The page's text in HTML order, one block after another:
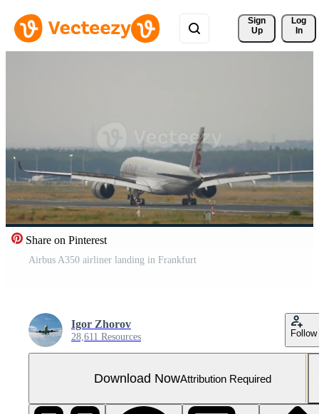
Sign
Up
Log
In
Share on Pinterest
Airbus A350 airliner landing in Frankfurt
Igor Zhorov
28,611 Resources Follow
Download NowAttribution Required